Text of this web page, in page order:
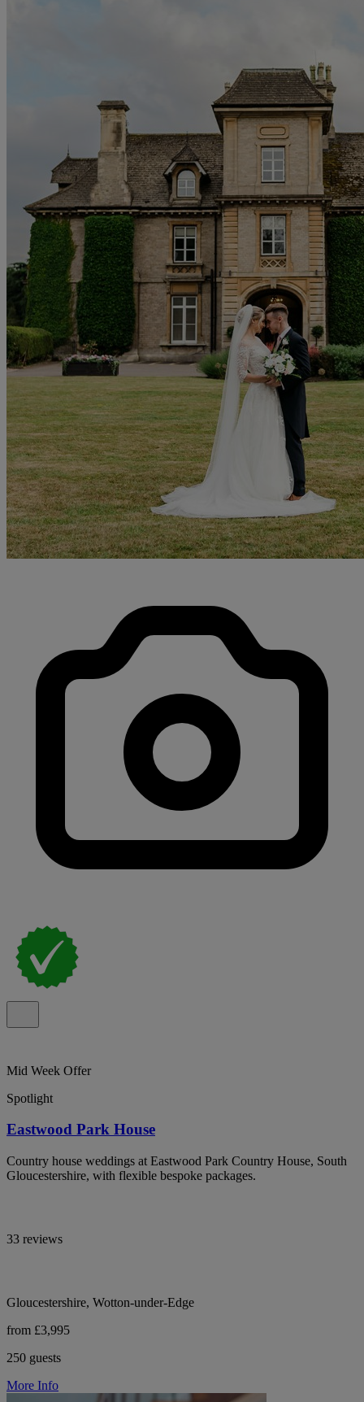
Mid Week Offer
Spotlight
Eastwood Park House
Country house weddings at Eastwood Park Country House, South
Gloucestershire, with flexible bespoke packages.
33 reviews
Gloucestershire, Wotton-under-Edge
from £3,995
250 guests
More Info